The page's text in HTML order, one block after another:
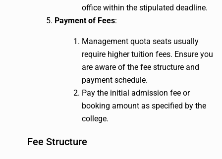
office within the stipulated deadline.
Payment of Fees:
Management quota seats usually
require higher tuition fees. Ensure you
are aware of the fee structure and
payment schedule.
Pay the initial admission fee or
booking amount as specified by the
college.
Fee Structure